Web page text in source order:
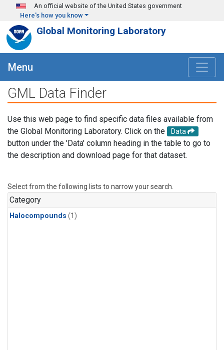
Skip to main content
An official website of the United States government
Here's how you know
Global Monitoring Laboratory
Menu
GML Data Finder
Use this web page to find specific data files available from
the Global Monitoring Laboratory. Click on the
Data
button under the 'Data' column heading in the table to go to
the description and download page for that dataset.
Select from the following lists to narrow your search.
Category
Halocompounds (1)